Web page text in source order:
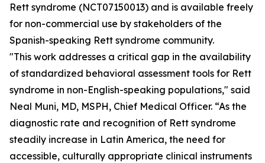
Rett syndrome (NCT07150013) and is available freely
for non-commercial use by stakeholders of the
Spanish-speaking Rett syndrome community.
"This work addresses a critical gap in the availability
of standardized behavioral assessment tools for Rett
syndrome in non-English-speaking populations," said
Neal Muni, MD, MSPH, Chief Medical Officer. “As the
diagnostic rate and recognition of Rett syndrome
steadily increase in Latin America, the need for
accessible, culturally appropriate clinical instruments